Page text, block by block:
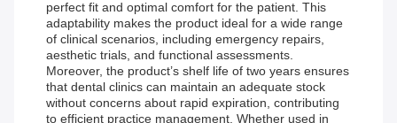
perfect fit and optimal comfort for the patient. This
adaptability makes the product ideal for a wide range
of clinical scenarios, including emergency repairs,
aesthetic trials, and functional assessments.
Moreover, the product’s shelf life of two years ensures
that dental clinics can maintain an adequate stock
without concerns about rapid expiration, contributing
to efficient practice management. Whether used in